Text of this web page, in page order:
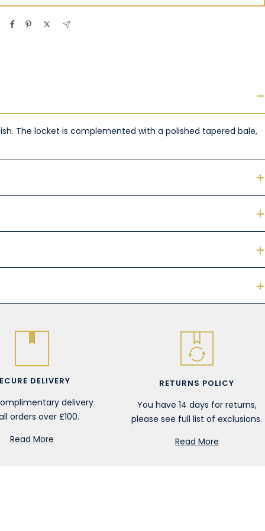
The locket is complemented with a polished tapered bale,
DELIVERY
delivery
orders over £100.
Read More
RETURNS POLICY
You have 14 days for returns,
please see full list of exclusions.
Read More